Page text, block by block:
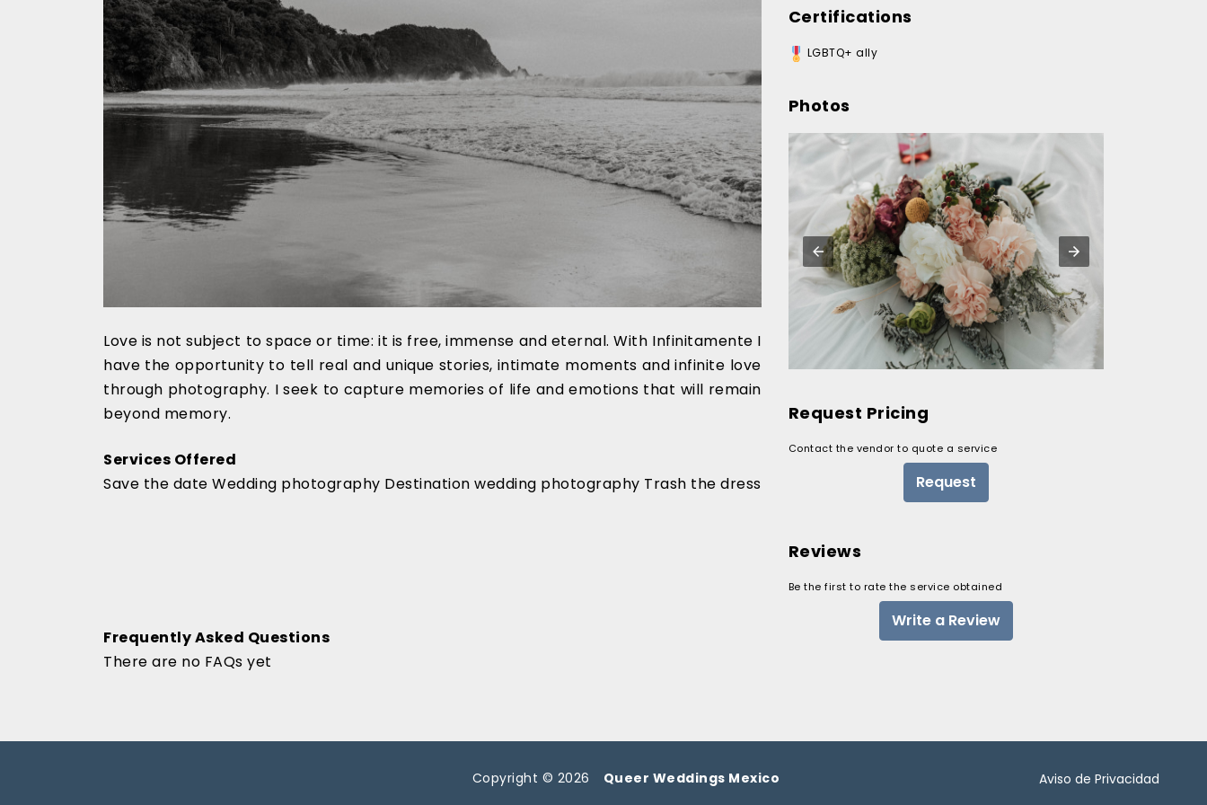
Love is not subject to space or time: it is free, immense and eternal. With Infinitamente I
have the opportunity to tell real and unique stories, intimate moments and infinite love
through photography. I seek to capture memories of life and emotions that will remain
beyond memory.
Services Offered
Save the date Wedding photography Destination wedding photography Trash the dress
Frequently Asked Questions
There are no FAQs yet
Certifications
LGBTQ+ ally
Photos
Request Pricing
Contact the vendor to quote a service
Request
Reviews
Be the first to rate the service obtained
Write a Review
Copyright © 2026 Queer Weddings Mexico Aviso de Privacidad